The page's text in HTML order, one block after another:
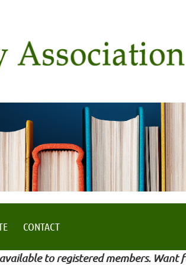
CONTACT
to registered members. Want